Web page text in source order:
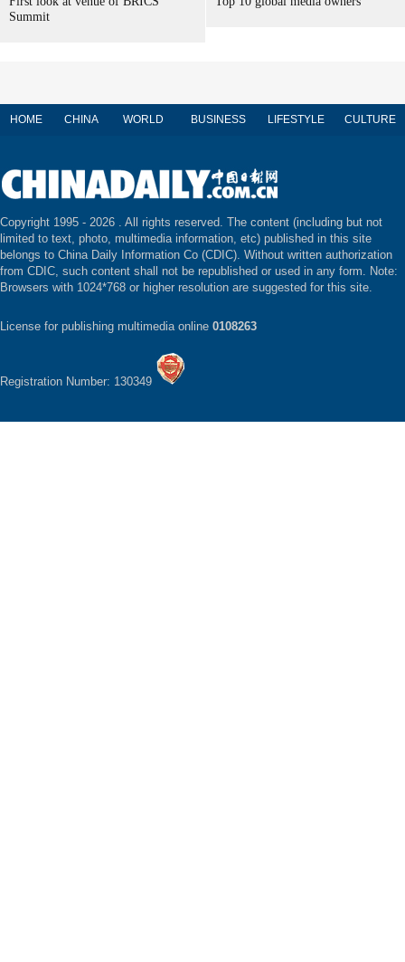
Summit
HOME CHINA WORLD BUSINESS LIFESTYLE CULTURE
Copyright 1995 - 2026 . All rights reserved. The content (including but not
limited to text, photo, multimedia information, etc) published in this site
belongs to China Daily Information Co (CDIC). Without written authorization
from CDIC, such content shall not be republished or used in any form. Note:
Browsers with 1024*768 or higher resolution are suggested for this site.
License for publishing multimedia online 0108263
Registration Number: 130349